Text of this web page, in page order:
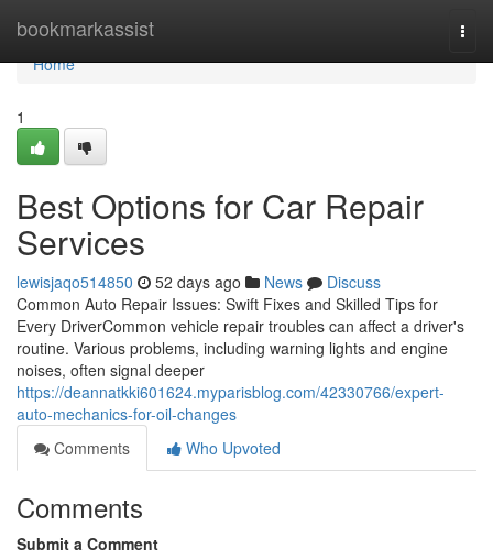
bookmarkassist
Home
Home
1
Best Options for Car Repair
Services
lewisjaqo514850 52 days ago News
Discuss
Common Auto Repair Issues: Swift Fixes and Skilled Tips for
Every DriverCommon vehicle repair troubles can affect a driver's
routine. Various problems, including warning lights and engine
noises, often signal deeper
https://deannatkki601624.myparisblog.com/42330766/expert-
auto-mechanics-for-oil-changes
Comments
Who Upvoted
Comments
Submit a Comment